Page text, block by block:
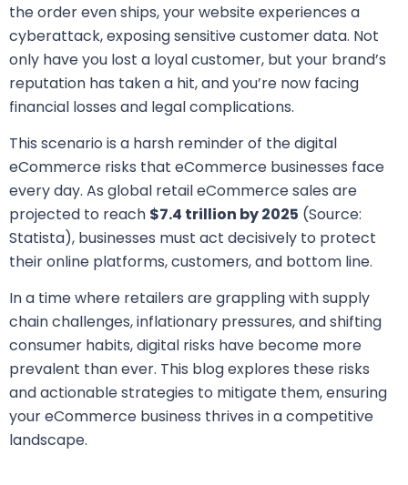
the order even ships, your website experiences a
cyberattack, exposing sensitive customer data. Not
only have you lost a loyal customer, but your brand’s
reputation has taken a hit, and you’re now facing
financial losses and legal complications.
This scenario is a harsh reminder of the digital
eCommerce risks that eCommerce businesses face
every day. As global retail eCommerce sales are
projected to reach $7.4 trillion by 2025 (Source:
Statista), businesses must act decisively to protect
their online platforms, customers, and bottom line.
In a time where retailers are grappling with supply
chain challenges, inflationary pressures, and shifting
consumer habits, digital risks have become more
prevalent than ever. This blog explores these risks
and actionable strategies to mitigate them, ensuring
your eCommerce business thrives in a competitive
landscape.